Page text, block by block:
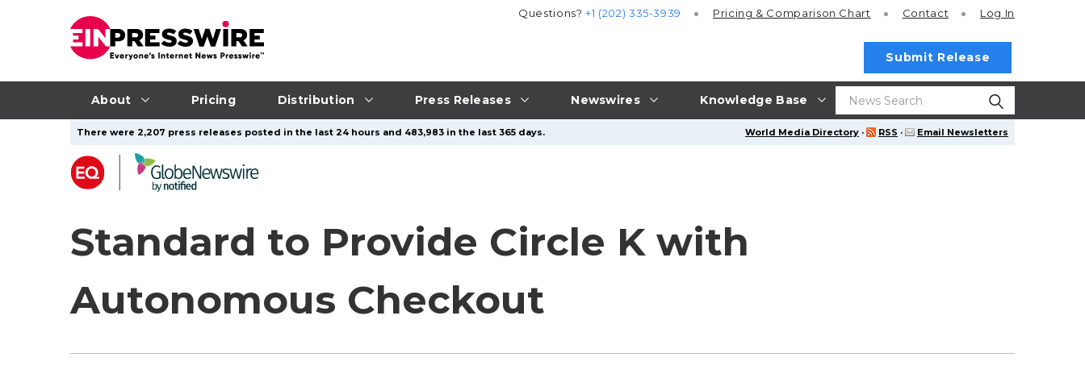
About Pricing Distribution Press Releases Newswires Knowledge Base
Questions?+1 (202) 335-3939 Pricing & Comparison Chart Contact Log In
Submit Release
World Media Directory · RSS · Email Newsletters
There were 2,207 press releases posted in the last 24 hours and 483,983 in the last 365 days.
Standard to Provide Circle K with
Autonomous Checkout